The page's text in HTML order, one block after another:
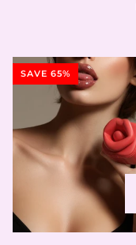
SAVE 65%